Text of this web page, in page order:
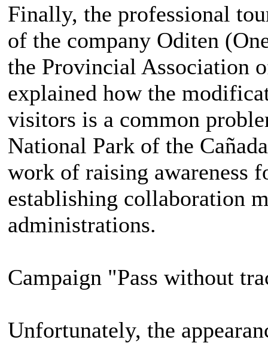
Finally, the professional
of the company Oditen
the Provincial Association
explained how the
visitors is a common
National Park of the
work of raising awareness
establishing collaboration
administrations.
Campaign "Pass without
Unfortunately, the